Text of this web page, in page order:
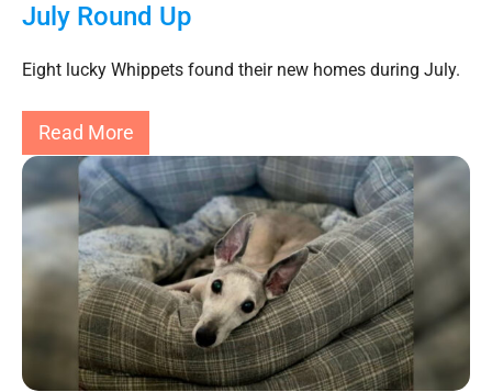
July Round Up
Eight lucky Whippets found their new homes during July.
Read More